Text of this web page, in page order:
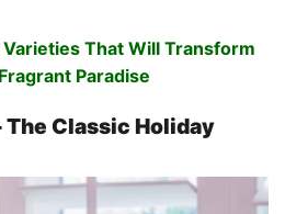
That Will Transform
Paradise
The Classic Holiday